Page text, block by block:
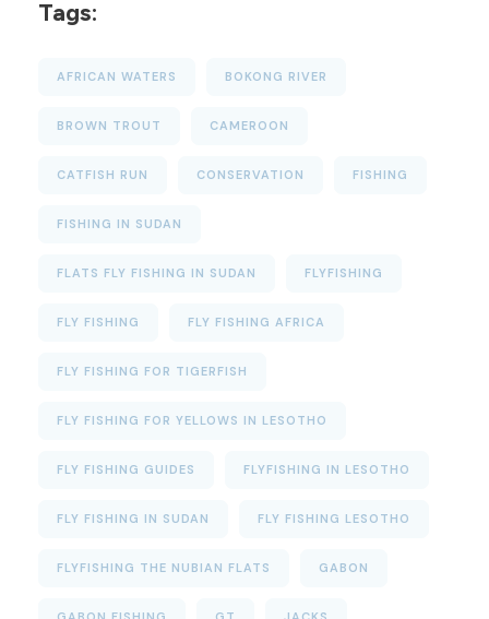
Tags:
AFRICAN WATERS BOKONG RIVER
BROWN TROUT CAMEROON
CATFISH RUN CONSERVATION FISHING
FISHING IN SUDAN
FLATS FLY FISHING IN SUDAN FLYFISHING
FLY FISHING FLY FISHING AFRICA
FLY FISHING FOR TIGERFISH
FLY FISHING FOR YELLOWS IN LESOTHO
FLY FISHING GUIDES FLYFISHING IN LESOTHO
FLY FISHING IN SUDAN FLY FISHING LESOTHO
FLYFISHING THE NUBIAN FLATS GABON